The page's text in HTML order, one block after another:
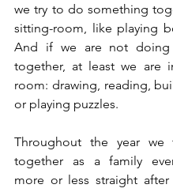
we try to do something
sitting-room, like playing
And if we are not doing
together, at least we are
room: drawing, reading,
or playing puzzles.
Throughout the year
together as a family
more or less straight after